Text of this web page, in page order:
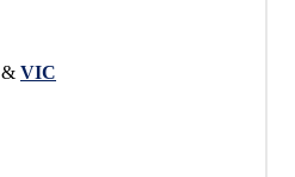
& VIC